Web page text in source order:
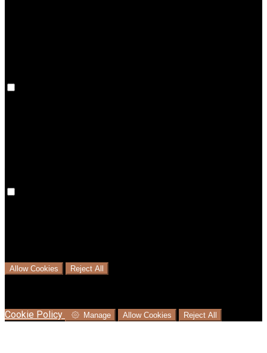
Allow Cookies Reject All
Cookie Policy
Manage Allow Cookies Reject All